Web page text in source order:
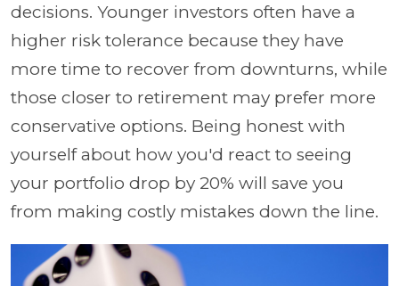
decisions. Younger investors often have a
higher risk tolerance because they have
more time to recover from downturns, while
those closer to retirement may prefer more
conservative options. Being honest with
yourself about how you'd react to seeing
your portfolio drop by 20% will save you
from making costly mistakes down the line.